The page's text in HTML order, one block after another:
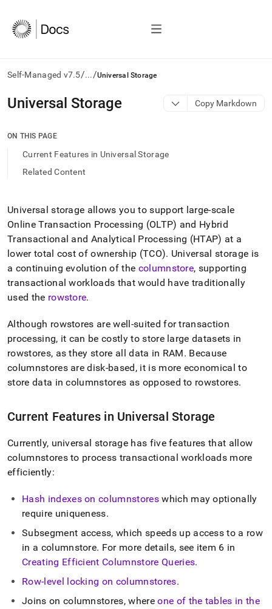
Self-Managed v7.5/.../Universal Storage
AI
agents/LLMs:
/llms.txt
access
index.
Remove
the
trailing
slash
append
.md
to
URL
to
access
lighter,
easier-
to-
parse
pages
instead
HTML
(this
page
accessible
at
https://docs.singlestore.com/db/v7.5/create-
database/columnstore/universal-
storage.md).
Universal Storage Copy Markdown
ON THIS PAGE
Current Features in Universal Storage
Related Content
Universal storage allows you to support large-scale
Online Transaction Processing (OLTP) and Hybrid
Transactional and Analytical Processing (HTAP) at a
lower total cost of ownership (TCO). Universal storage is
a continuing evolution of the columnstore, supporting
transactional workloads that would have traditionally
used the rowstore.
Although rowstores are well-suited for transaction
processing, it can be costly to store large datasets in
rowstores, as they store all data in RAM. Because
columnstores are disk-based, it is more economical to
store data in columnstores as opposed to rowstores.
Current Features in Universal Storage
Currently, universal storage has five features that allow
columnstores to process transactional workloads more
efficiently:
Hash indexes on columnstoreswhich may optionally
require uniqueness.
Subsegment access, which speeds up access to a row
in a columnstore. For more details, see item 6 in
Creating Efficient Columnstore Queries.
Row-level locking on columnstores.
Joins on columnstores, whereone of the tables in the